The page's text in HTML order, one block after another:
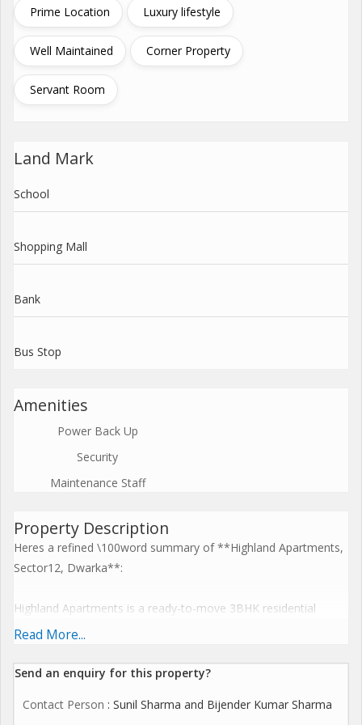
Prime Location Luxury lifestyle
Well Maintained Corner Property
Servant Room
Land Mark
School
Shopping Mall
Bank
Bus Stop
Amenities
Power Back Up
Security
Maintenance Staff
Property Description
Heres a refined \100word summary of **Highland Apartments,
Sector12, Dwarka**:
Highland Apartments is a ready-to-move 3BHK residential
complex in Sector12, Dwarka, Delhi, offering spacious units of
10storey building and covering \0.26 acres with approximately
([commonfloor.com][1]). Amenities include 247 power backup,
Read More...
Send an enquiry for this property?
Contact Person : Sunil Sharma and Bijender Kumar Sharma